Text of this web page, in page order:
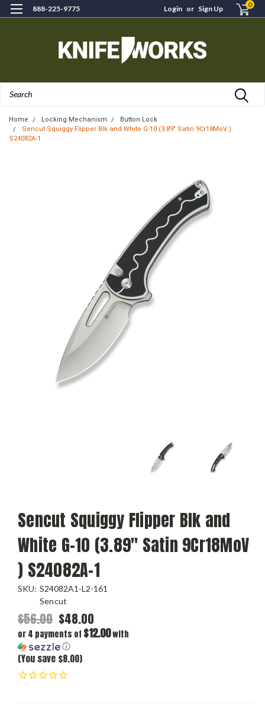
888-225-9775 Login or Sign Up 0
Home Locking Mechanism
Button Lock
Sencut Squiggy Flipper Blk and White G-10 (3.89" Satin 9Cr18MoV )
S24082A-1
Sencut Squiggy Flipper Blk and
White G-10 (3.89" Satin 9Cr18MoV
) S24082A-1
SKU: S24082A1-L2-161
Sencut
$56.00 $48.00
or 4 payments of $12.00with
ⓘ
(You save $8.00)